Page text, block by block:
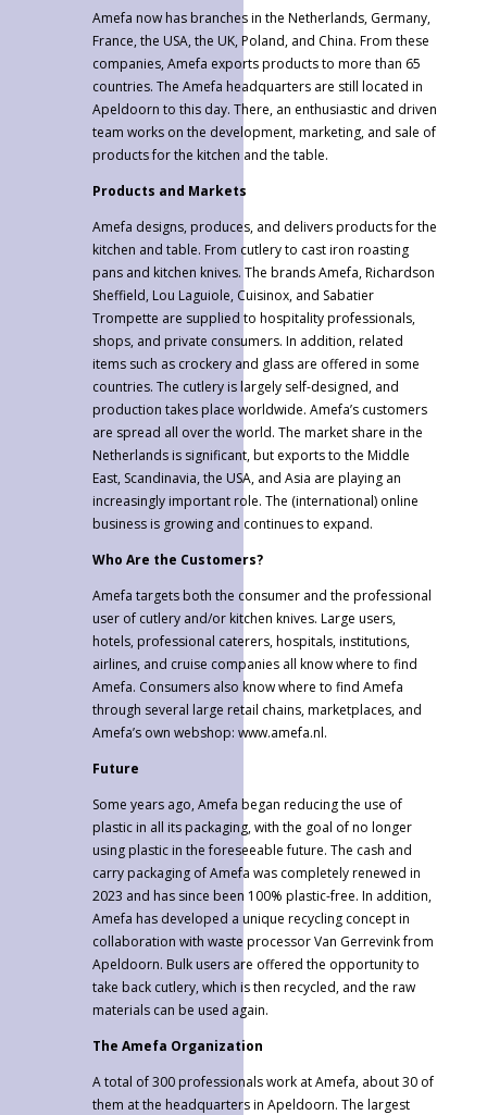
Amefa now has branches in the Netherlands, Germany,
France, the USA, the UK, Poland, and China. From these
companies, Amefa exports products to more than 65
countries. The Amefa headquarters are still located in
Apeldoorn to this day. There, an enthusiastic and driven
team works on the development, marketing, and sale of
products for the kitchen and the table.
Products and Markets
Amefa designs, produces, and delivers products for the
kitchen and table. From cutlery to cast iron roasting
pans and kitchen knives. The brands Amefa, Richardson
Sheffield, Lou Laguiole, Cuisinox, and Sabatier
Trompette are supplied to hospitality professionals,
shops, and private consumers. In addition, related
items such as crockery and glass are offered in some
countries. The cutlery is largely self-designed, and
production takes place worldwide. Amefa’s customers
are spread all over the world. The market share in the
Netherlands is significant, but exports to the Middle
East, Scandinavia, the USA, and Asia are playing an
increasingly important role. The (international) online
business is growing and continues to expand.
Who Are the Customers?
Amefa targets both the consumer and the professional
user of cutlery and/or kitchen knives. Large users,
hotels, professional caterers, hospitals, institutions,
airlines, and cruise companies all know where to find
Amefa. Consumers also know where to find Amefa
through several large retail chains, marketplaces, and
Amefa’s own webshop: www.amefa.nl.
Future
Some years ago, Amefa began reducing the use of
plastic in all its packaging, with the goal of no longer
using plastic in the foreseeable future. The cash and
carry packaging of Amefa was completely renewed in
2023 and has since been 100% plastic-free. In addition,
Amefa has developed a unique recycling concept in
collaboration with waste processor Van Gerrevink from
Apeldoorn. Bulk users are offered the opportunity to
take back cutlery, which is then recycled, and the raw
materials can be used again.
The Amefa Organization
A total of 300 professionals work at Amefa, about 30 of
them at the headquarters in Apeldoorn. The largest